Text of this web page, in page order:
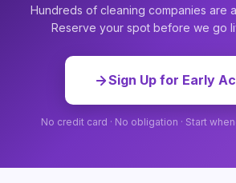
Hundreds of cleaning companies are
Reserve your spot before we go
Sign Up for Early
No credit card · No obligation · Start